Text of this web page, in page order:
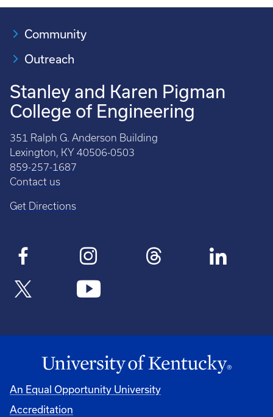
Community
Outreach
Stanley and Karen Pigman
College of Engineering
351 Ralph G. Anderson Building
Lexington, KY 40506-0503
859-257-1687
Contact us
Get Directions
An Equal Opportunity University
Accreditation